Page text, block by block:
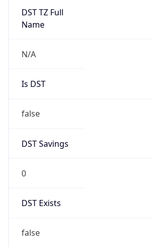
DST TZ Full
Name
N/A
Is DST
false
DST Savings
0
DST Exists
false